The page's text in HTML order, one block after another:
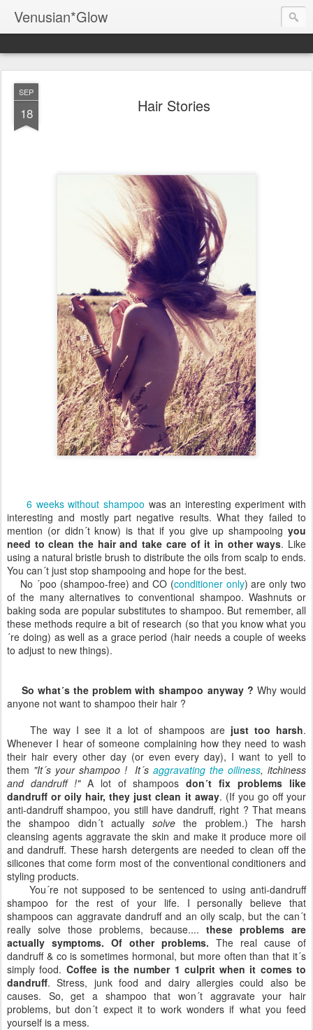
Venusian*Glow
SEP
18 Hair Stories
6 weeks without shampoo was an interesting experiment with
interesting and mostly part negative results. What they failed to
mention (or didn´t know) is that if you give up shampooing you
need to clean the hair and take care of it in other ways. Like
using a natural bristle brush to distribute the oils from scalp to ends.
You can´t just stop shampooing and hope for the best.
No ´poo (shampoo-free) and CO (conditioner only) are only two
of the many alternatives to conventional shampoo. Washnuts or
baking soda are popular substitutes to shampoo. But remember, all
these methods require a bit of research (so that you know what you
´re doing) as well as a grace period (hair needs a couple of weeks
to adjust to new things).
So what´s the problem with shampoo anyway ? Why would
anyone not want to shampoo their hair ?
The way I see it a lot of shampoos are just too harsh.
Whenever I hear of someone complaining how they need to wash
their hair every other day (or even every day), I want to yell to
them "It´s your shampoo ! It´saggravating the oiliness, itchiness
and dandruff !"A lot of shampoosdon´t fix problems like
dandruff or oily hair, they just clean it away. (If you go off your
anti-dandruff shampoo, you still have dandruff, right ? That means
the shampoo didn´t actually solve the problem.) The harsh
cleansing agents aggravate the skin and make it produce more oil
and dandruff. These harsh detergents are needed to clean off the
silicones that come form most of the conventional conditioners and
styling products.
You´re not supposed to be sentenced to using anti-dandruff
shampoo for the rest of your life. I personally believe that
shampoos can aggravate dandruff and an oily scalp, but the can´t
really solve those problems, because.... these problems are
actually symptoms. Of other problems. The real cause of
dandruff & co is sometimes hormonal, but more often than that it´s
simply food. Coffee is the number 1 culprit when it comes to
dandruff. Stress, junk food and dairy allergies could also be
causes. So, get a shampoo that won´t aggravate your hair
problems, but don´t expect it to work wonders if what you feed
yourself is a mess.